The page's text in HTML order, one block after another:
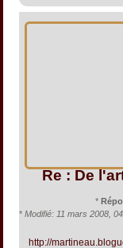
Re : De
*
* Modifié: 11 mars 2008,
http://